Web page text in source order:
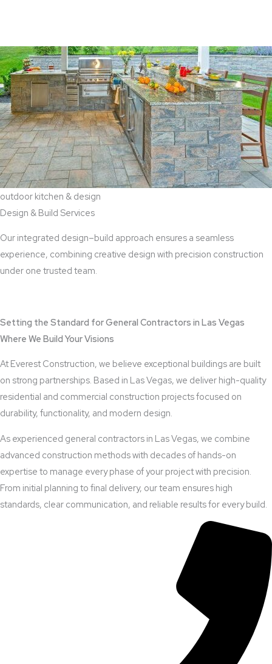
outdoor kitchen & design
Design & Build Services
Our integrated design–build approach ensures a seamless
experience, combining creative design with precision construction
under one trusted team.
Setting the Standard for General Contractors in Las Vegas
Where We Build Your Visions
At Everest Construction, we believe exceptional buildings are built
on strong partnerships. Based in Las Vegas, we deliver high-quality
residential and commercial construction projects focused on
durability, functionality, and modern design.
As experienced general contractors in Las Vegas, we combine
advanced construction methods with decades of hands-on
expertise to manage every phase of your project with precision.
From initial planning to final delivery, our team ensures high
standards, clear communication, and reliable results for every build.